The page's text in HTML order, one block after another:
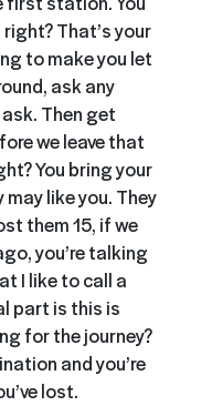
That’s your
to make you let
ask any
Then get
we leave that
You bring your
like you. They
them 15, if we
you’re talking
I like to call a
part is this is
for the journey?
and you’re
lost.